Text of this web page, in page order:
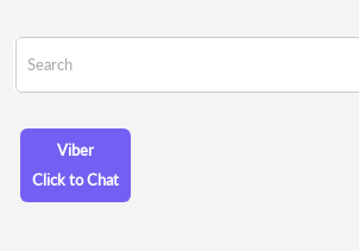
Viber
Click to Chat